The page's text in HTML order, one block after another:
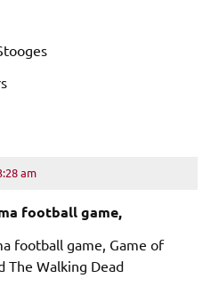
am
football game,
football game, Game of
The Walking Dead